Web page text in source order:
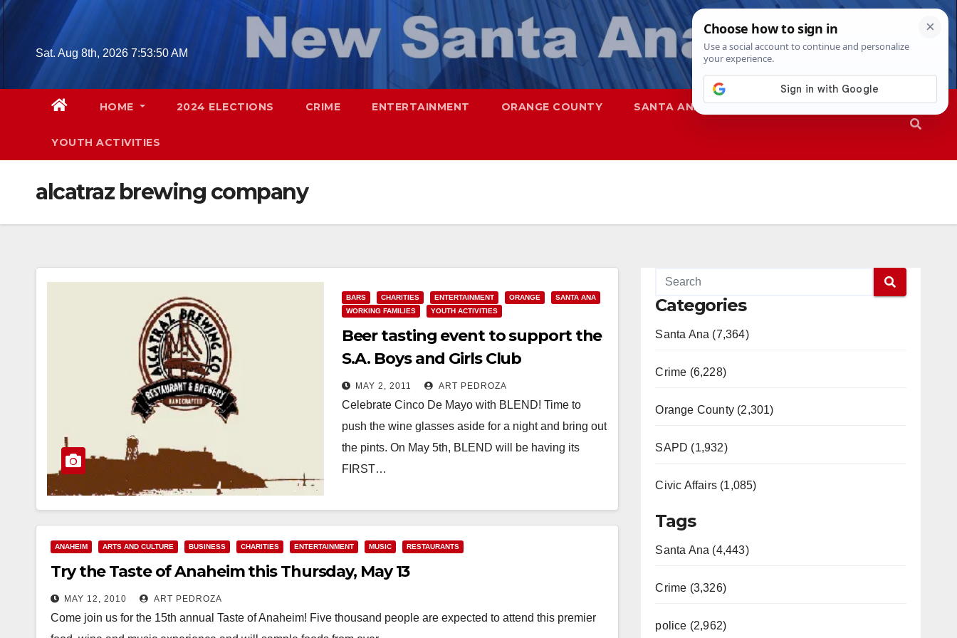
Skip
Sat. Aug 8th, 2026 7:53:51 AM
HOME 2024 ELECTIONS CRIME ENTERTAINMENT ORANGE COUNTY SANTA ANA SAPD
YOUTH ACTIVITIES
alcatraz brewing company
BARS CHARITIES ENTERTAINMENT ORANGE
SANTA ANA
WORKING FAMILIES
YOUTH ACTIVITIES
Beer tasting event to support the
S.A. Boys and Girls Club
MAY 2, 2011 ART PEDROZA
Celebrate Cinco De Mayo with BLEND! Time to
push the wine glasses aside for a night and bring out
the pints. On May 5th, BLEND will be having its
FIRST…
ANAHEIM ARTS AND CULTURE BUSINESS CHARITIES ENTERTAINMENT MUSIC RESTAURANTS
Try the Taste of Anaheim this Thursday, May 13
MAY 12, 2010 ART PEDROZA
Come join us for the 15th annual Taste of Anaheim! Five thousand people are expected to attend this premier
Categories
Santa Ana (7,364)
Crime (6,228)
Orange County (2,301)
SAPD (1,932)
Civic Affairs (1,085)
Tags
Santa Ana (4,443)
Crime (3,326)
police (2,962)